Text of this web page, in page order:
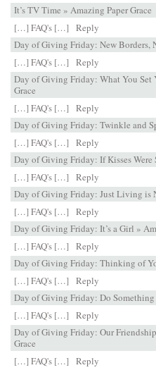
It’s TV Time » Amazing Paper Grace
[…] FAQ's […]
Reply
Day of Giving Friday: New Borders,
[…] FAQ's […]
Reply
Day of Giving Friday: What You Set
Grace
[…] FAQ's […]
Reply
Day of Giving Friday: Twinkle and
[…] FAQ's […]
Reply
Day of Giving Friday: If Kisses Were
[…] FAQ's […]
Reply
Day of Giving Friday: Just Living is
[…] FAQ's […]
Reply
Day of Giving Friday: It’s a Girl »
[…] FAQ's […]
Reply
Day of Giving Friday: Thinking of
[…] FAQ's […]
Reply
Day of Giving Friday: Do Something
[…] FAQ's […]
Reply
Day of Giving Friday: Our
Grace
[…] FAQ's […]
Reply